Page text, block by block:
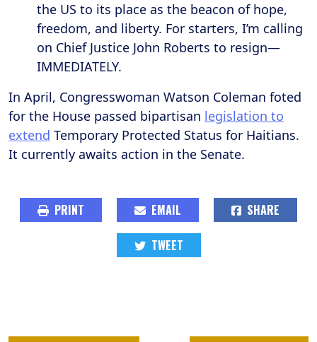
the US to its place as the beacon of hope,
freedom, and liberty. For starters, I’m calling
on Chief Justice John Roberts to resign—
IMMEDIATELY.
In April, Congresswoman Watson Coleman foted
for the House passed bipartisan legislation to
extend Temporary Protected Status for Haitians.
It currently awaits action in the Senate.
PRINT EMAIL SHARE
TWEET